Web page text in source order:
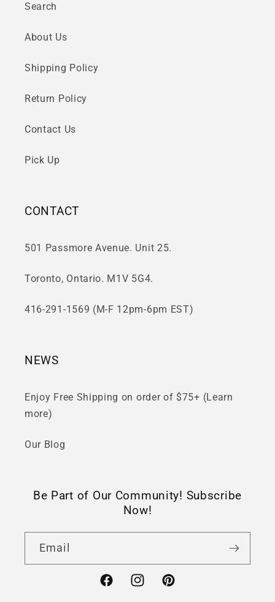
Search
About Us
Shipping Policy
Return Policy
Contact Us
Pick Up
CONTACT
501 Passmore Avenue. Unit 25.
Toronto, Ontario. M1V 5G4.
416-291-1569 (M-F 12pm-6pm EST)
NEWS
Enjoy Free Shipping on order of $75+ (Learn
more)
Our Blog
Be Part of Our Community! Subscribe
Now!
Email
FacebookInstagramPinterest